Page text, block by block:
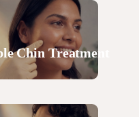
Chin Treatment